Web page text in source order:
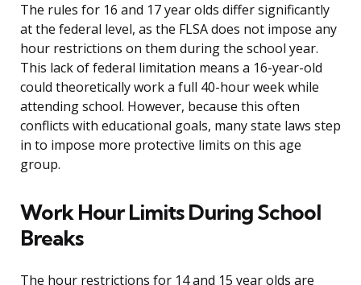
The rules for 16 and 17 year olds differ significantly
at the federal level, as the FLSA does not impose any
hour restrictions on them during the school year.
This lack of federal limitation means a 16-year-old
could theoretically work a full 40-hour week while
attending school. However, because this often
conflicts with educational goals, many state laws step
in to impose more protective limits on this age
group.
Work Hour Limits During School
Breaks
The hour restrictions for 14 and 15 year olds are